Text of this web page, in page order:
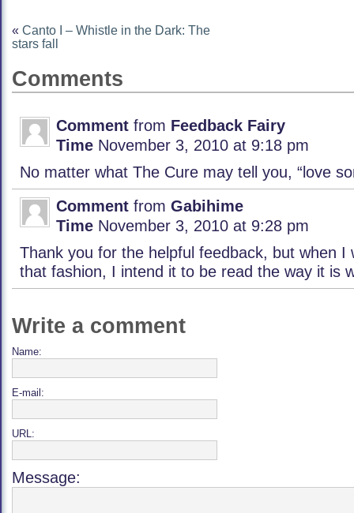
« Canto I – Whistle in the Dark: The
stars fall
Comments
Comment from Feedback Fairy
Time November 3, 2010 at 9:18 pm
No matter what The Cure may tell you, “love
Comment from Gabihime
Time November 3, 2010 at 9:28 pm
Thank you for the helpful feedback, but when I
that fashion, I intend it to be read the way it is
Write a comment
Name:
E-mail:
URL:
Message: